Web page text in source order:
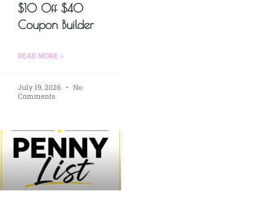
$10 Off $40
Coupon Builder
READ MORE »
July 19, 2026
No
Comments